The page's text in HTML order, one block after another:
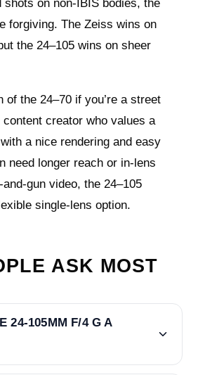
on non‑IBIS bodies, the
forgiving. The Zeiss wins on
the 24–105 wins on sheer
of the 24–70 if you’re a street
creator who values a
a nice rendering and easy
need longer reach or in‑lens
video, the 24–105
single‑lens option.
ASK MOST
24-105MM F/4 G A